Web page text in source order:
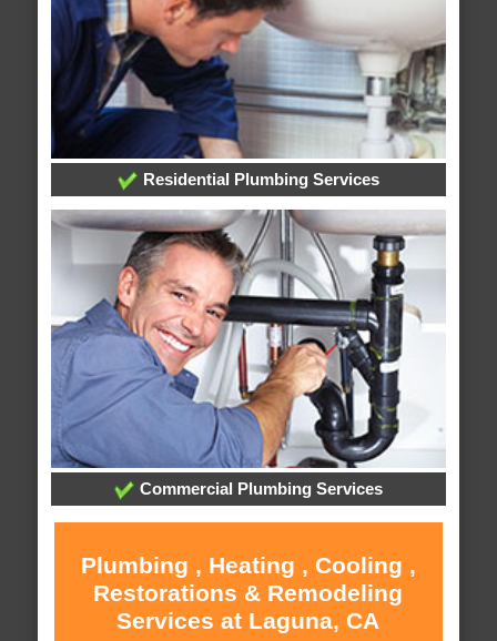
Residential Plumbing Services
Commercial Plumbing Services
Plumbing , Heating , Cooling ,
Restorations & Remodeling
Services at Laguna, CA